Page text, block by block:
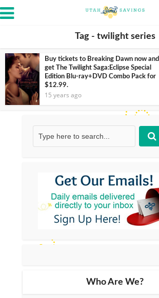
Tag - twilight series
Buy tickets to Breaking Dawn now and
get The Twilight Saga:Eclipse Special
Edition Blu-ray+DVD Combo Pack for
$12.99.
15 years ago
Who Are We?